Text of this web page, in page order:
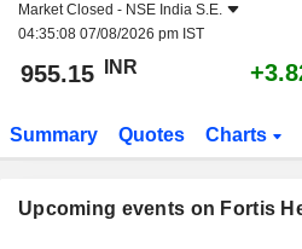
Market Closed - NSE India S.E.
04:35:08 07/08/2026 pm IST
955.15 INR
Summary Quotes Charts
Upcoming events on Fortis